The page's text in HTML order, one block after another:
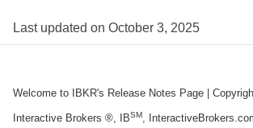
Last updated on October 3, 2025
Welcome to IBKR's Release Notes Page |
Interactive Brokers ®, IBSM,